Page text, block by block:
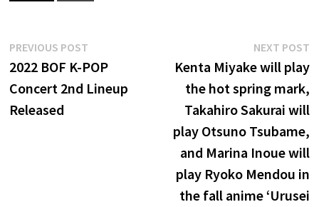
Post
navigation
PREVIOUS POST
post:
2022 BOF K-POP
Concert 2nd Lineup
Released
NEXT POST
Kenta Miyake will play
the hot spring mark,
Takahiro Sakurai will
play Otsuno Tsubame,
and Marina Inoue will
play Ryoko Mendou in
the fall anime ‘Urusei